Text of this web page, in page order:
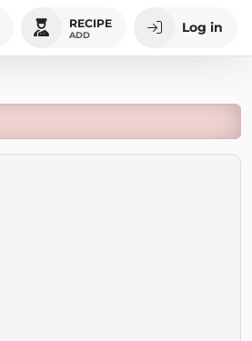
RECIPE
ADD Log in